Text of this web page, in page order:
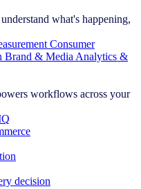
what's happening,
Consumer
Brand & Media Analytics &
workflows across your
decision